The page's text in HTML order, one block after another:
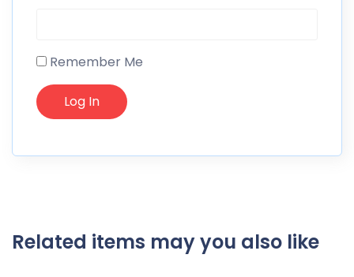
Remember Me
Related items may you also like